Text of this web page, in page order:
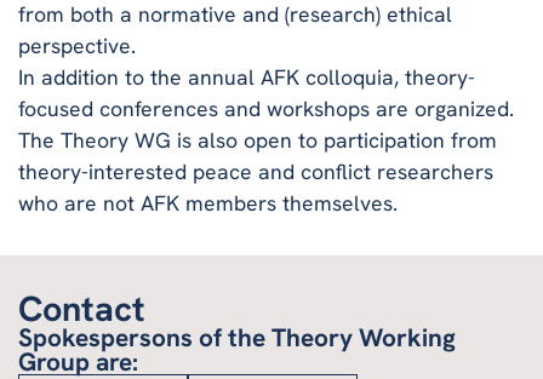
from both a normative and (research) ethical
perspective.
In addition to the annual AFK colloquia, theory-
focused conferences and workshops are organized.
The Theory WG is also open to participation from
theory-interested peace and conflict researchers
who are not AFK members themselves.
Contact
Spokespersons of the Theory Working
Group are: